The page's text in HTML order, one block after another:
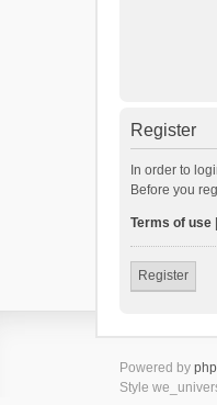
Register
In order to
Before you
Terms of use
Register
Powered by
Style